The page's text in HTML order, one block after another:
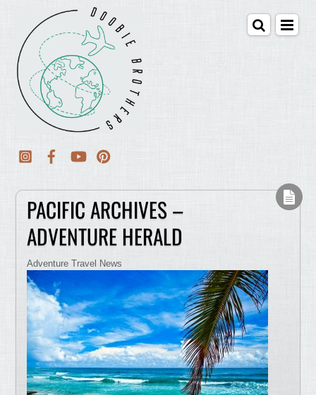
PACIFIC ARCHIVES –
ADVENTURE HERALD
Adventure Travel News